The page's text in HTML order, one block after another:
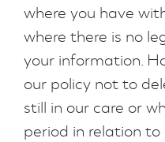
where you have
where there is no
your information.
our policy not to
still in our care or
period in relation to